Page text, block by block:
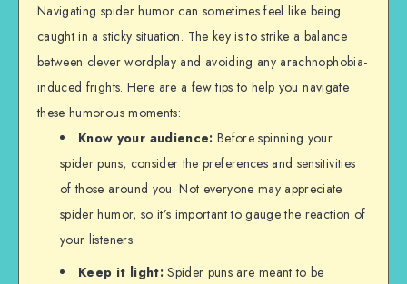
Navigating spider humor can sometimes feel like being
caught in a sticky situation. The key is to strike a balance
between clever wordplay and avoiding any arachnophobia-
induced frights. Here are a few tips to help you navigate
these humorous moments:
Know your audience: Before spinning your
spider puns, consider the preferences and sensitivities
of those around you. Not everyone may appreciate
spider humor, so it’s important to gauge the reaction of
your listeners.
Keep it light:Spider puns are meant to be